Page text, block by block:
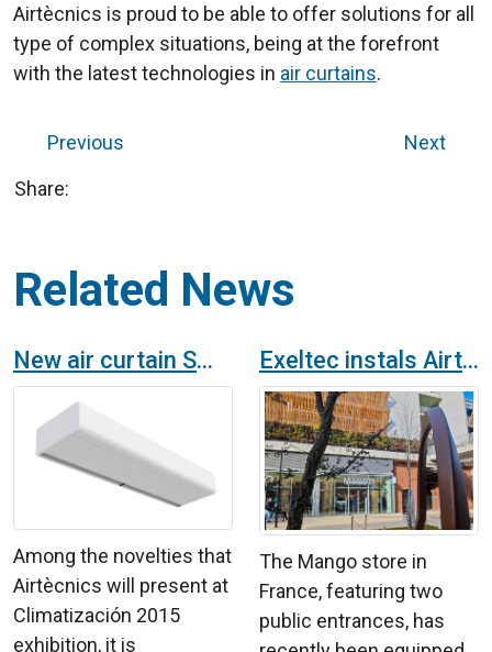
Airtècnics is proud to be able to offer solutions for all
type of complex situations, being at the forefront
with the latest technologies in air curtains.
Previous
Next
Share:
Related News
New air curtain SMART: A new decorative standard generation
Among the novelties that
Airtècnics will present at
Climatización 2015
exhibition, it is
Exeltec instals Airtècnics air curtains in Mango shop in France
The Mango store in
France, featuring two
public entrances, has